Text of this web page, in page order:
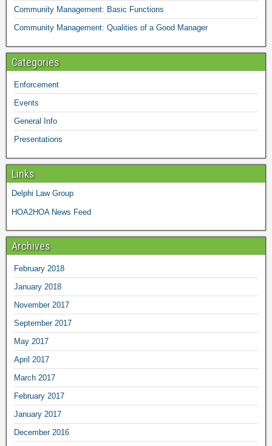
Community Management: Basic Functions
Community Management: Qualities of a Good Manager
Categories
Enforcement
Events
General Info
Presentations
Links
Delphi Law Group
HOA2HOA News Feed
Archives
February 2018
January 2018
November 2017
September 2017
May 2017
April 2017
March 2017
February 2017
January 2017
December 2016